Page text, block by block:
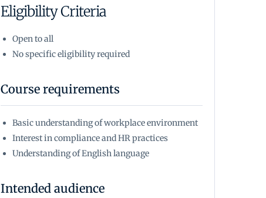
Eligibility Criteria
Open to all
No specific eligibility required
Course requirements
Basic understanding of workplace environment
Interest in compliance and HR practices
Understanding of English language
Intended audience